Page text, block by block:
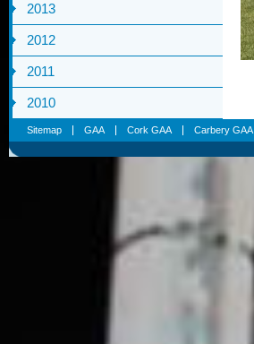
2013
2012
2011
2010
Sitemap GAA Cork GAA Carbery GAA